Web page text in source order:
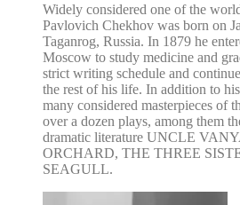
Widely considered one of the
Pavlovich Chekhov was born on
Taganrog, Russia. In 1879 he
Moscow to study medicine and
strict writing schedule and
the rest of his life. In addition to
many considered masterpieces of
over a dozen plays, among them
dramatic literature UNCLE
ORCHARD, THE THREE
SEAGULL.